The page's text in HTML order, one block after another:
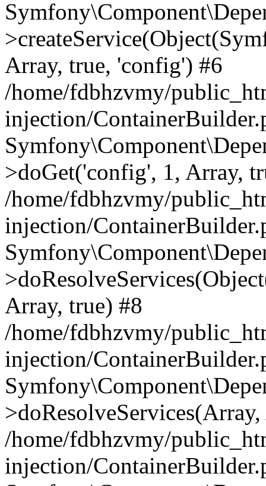
Array, true, 'config') #6
/home/fdbhzvmy/
injection/
>doGet('config', 1, Array,
/home/fdbhzvmy/
injection/
Array, true) #8
/home/fdbhzvmy/
injection/
/home/fdbhzvmy/
injection/